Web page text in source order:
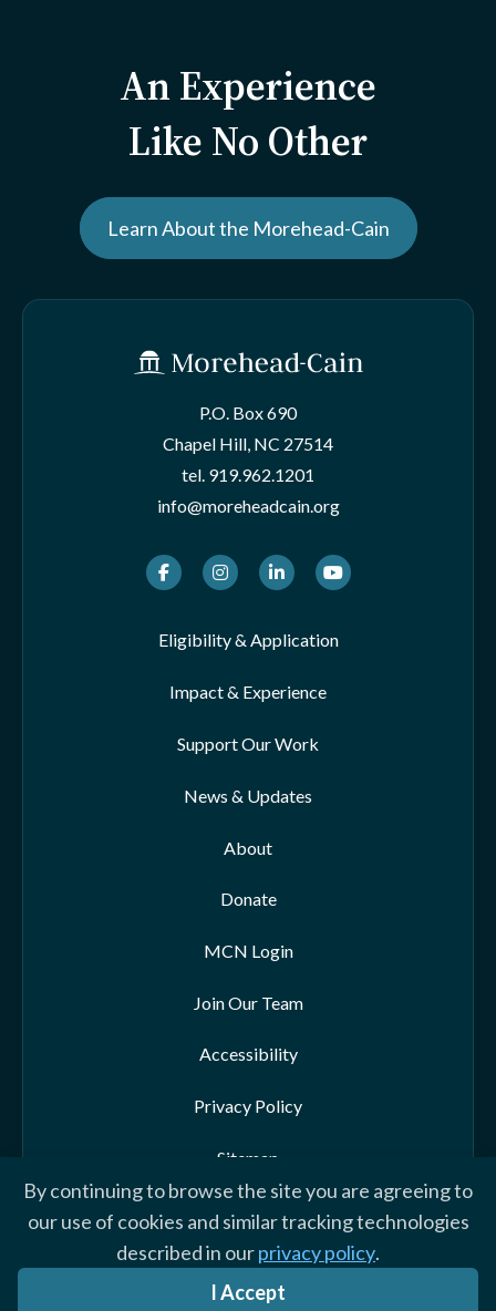
By continuing to browse the site you are agreeing to
our use of cookies and similar tracking technologies
described in ourprivacy policy.
I Accept
An Experience
Like No Other
Learn About the Morehead-Cain
P.O. Box 690
Chapel Hill, NC 27514
tel. 919.962.1201
info@moreheadcain.org
FacebookInstagramLinkedInYoutube
Eligibility & Application
Impact & Experience
Support Our Work
News & Updates
About
Donate
MCN Login
Join Our Team
Accessibility
Privacy Policy
Sitemap
© 2026 Morehead-Cain Foundation. All rights reserved
Website by Yoko Co